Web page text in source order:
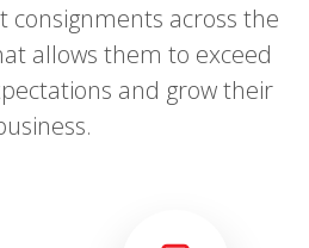
across the
allows them to exceed
and grow their